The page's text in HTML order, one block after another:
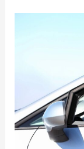
by-
Step
Guide